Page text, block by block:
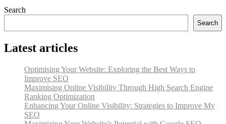
Search
Search
Latest articles
Optimising Your Website: Exploring the Best Ways to
Improve SEO
Maximising Online Visibility Through High Search Engine
Ranking Optimization
Enhancing Your Online Visibility: Strategies to Improve My
SEO